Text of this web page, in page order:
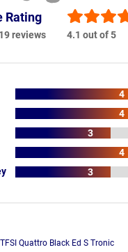
Rating
reviews 4.1 out of 5
4
4
3
4
3
Quattro Black Ed S Tronic